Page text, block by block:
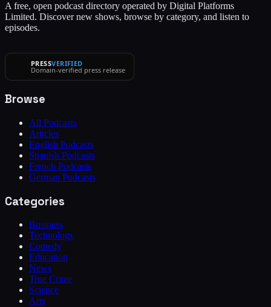
A free, open podcast directory operated by Digital Platforms
Limited. Discover new shows, browse by category, and listen to
episodes.
PRESSVERIFIED
Domain-verified press release
Browse
All Podcasts
Articles
English Podcasts
Spanish Podcasts
French Podcasts
German Podcasts
Categories
Business
Technology
Comedy
Education
News
True Crime
Science
Arts